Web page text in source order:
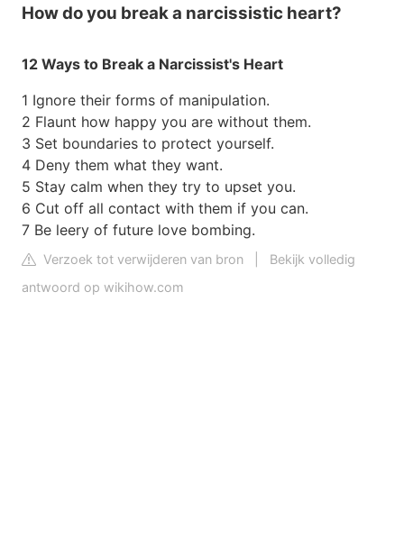
How do you break a narcissistic heart?
12 Ways to Break a Narcissist's Heart
1 Ignore their forms of manipulation.
2 Flaunt how happy you are without them.
3 Set boundaries to protect yourself.
4 Deny them what they want.
5 Stay calm when they try to upset you.
6 Cut off all contact with them if you can.
7 Be leery of future love bombing.
Verzoek tot verwijderen van bron
Bekijk volledig
antwoord op wikihow.com